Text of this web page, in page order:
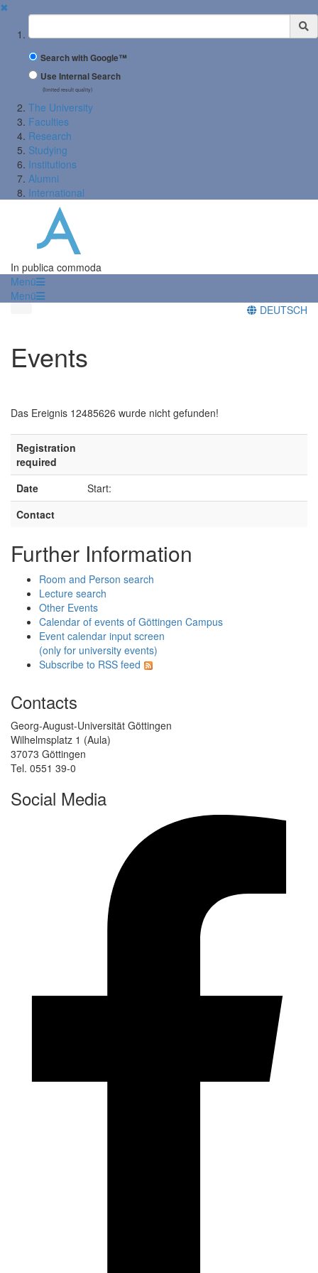
✖
Suchbegriff
Search with Google™
Use Internal Search
(limited result quality)
The University
Faculties
Research
Studying
Institutions
Alumni
International
In publica commoda
Menü
Menü
DEUTSCH
Events
Das Ereignis 12485626 wurde nicht gefunden!
Registration
required
Date
Start:
Contact
Further Information
Room and Person search
Lecture search
Other Events
Calendar of events of Göttingen Campus
Event calendar input screen
(only for university events)
Subscribe to RSS feed
Contacts
Georg-August-Universität Göttingen
Wilhelmsplatz 1 (Aula)
37073 Göttingen
Tel. 0551 39-0
Social Media